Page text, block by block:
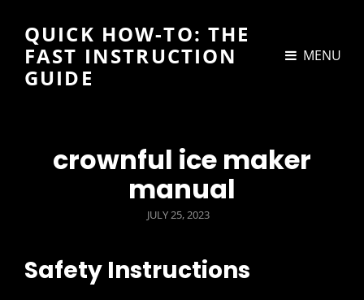
QUICK HOW-TO: THE
FAST INSTRUCTION
GUIDE
MENU
crownful ice maker
manual
POSTED
JULY 25, 2023
Safety Instructions